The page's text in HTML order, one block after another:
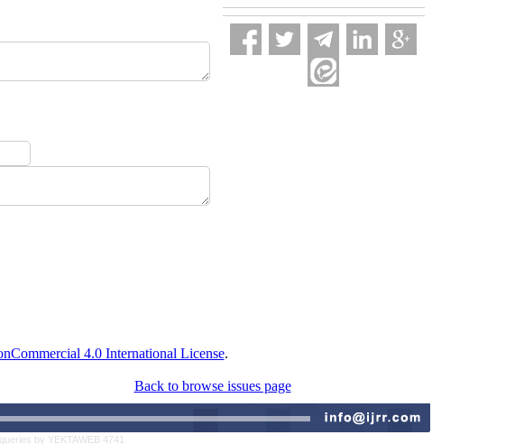
4.0 International License.
Back to browse issues page
by YEKTAWEB 4741